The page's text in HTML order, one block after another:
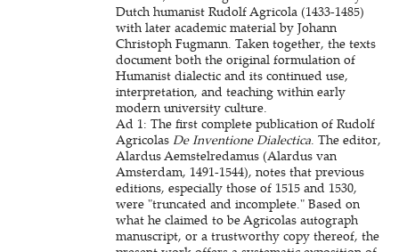
Dutch humanist Rudolf Agricola (1433-1485)
with later academic material by Johann
Christoph Fugmann. Taken together, the texts
document both the original formulation of
Humanist dialectic and its continued use,
interpretation, and teaching within early
modern university culture.
Ad 1: The first complete publication of Rudolf
Agricolas De Inventione Dialectica. The editor,
Alardus Aemstelredamus (Alardus van
Amsterdam, 1491-1544), notes that previous
editions, especially those of 1515 and 1530,
were "truncated and incomplete." Based on
what he claimed to be Agricolas autograph
manuscript, or a trustworthy copy thereof, the